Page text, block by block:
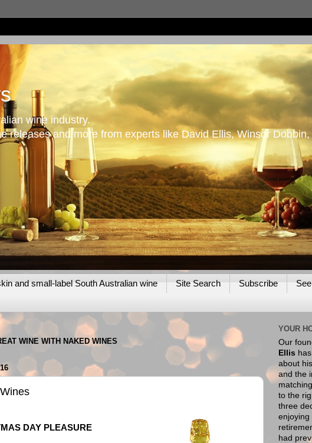
wine industry.
releases and more from experts like David Ellis, Winsor
and small-label South Australian wine Site Search Subscribe
WINE WITH NAKED WINES
DAY PLEASURE
YOUR
Our
Ellis
about
and the
to the
three
enjoying
had